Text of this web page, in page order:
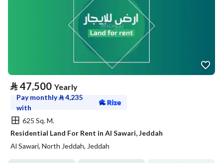
⃁ 47,500 Yearly
Pay monthly⃁4,235
with
625 Sq. M.
Residential Land For Rent in Al Sawari, Jeddah
Al Sawari, North Jeddah, Jeddah